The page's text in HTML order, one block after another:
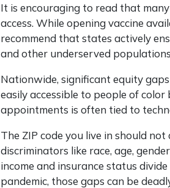
It is encouraging to read that
access. While opening vaccine
recommend that states actively
and other underserved
Nationwide, significant equity
easily accessible to people of
appointments is often tied to
The ZIP code you live in should
discriminators like race, age,
income and insurance status
pandemic, those gaps can be